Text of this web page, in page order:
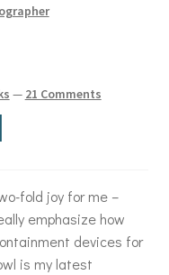
— 21 Comments
fold joy for me –
emphasize how
devices for
is my latest